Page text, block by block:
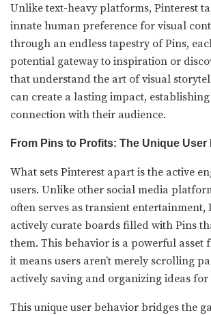
Unlike text-heavy platforms, Pinterest
innate human preference for visual
through an endless tapestry of Pins,
potential gateway to inspiration or
that understand the art of visual
can create a lasting impact,
connection with their audience.
From Pins to Profits: The Unique User
What sets Pinterest apart is the active
users. Unlike other social media
often serves as transient entertainment,
actively curate boards filled with Pins
them. This behavior is a powerful asset
it means users aren’t merely scrolling
actively saving and organizing ideas
This unique user behavior bridges the